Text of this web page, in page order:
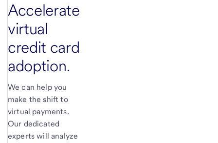
Accelerate
virtual
credit card
adoption.
We can help you
make the shift to
virtual payments.
Our dedicated
experts will analyze